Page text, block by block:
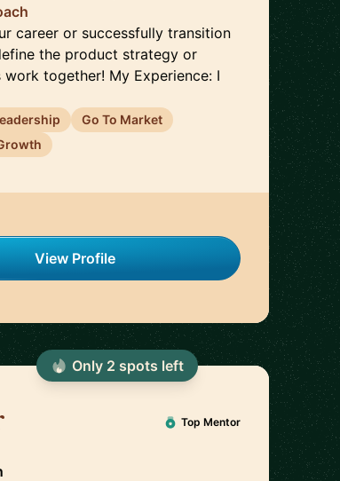
career or successfully transition
the product strategy or
together! My Experience: I
Go To Market
View Profile
Top Mentor
Only 2 spots left